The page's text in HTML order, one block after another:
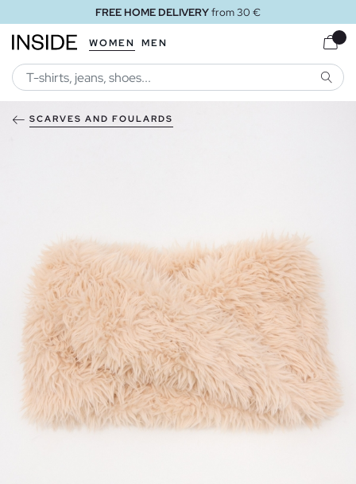
FREE HOME DELIVERYfrom 30 €
WOMEN MEN
SCARVES AND FOULARDS